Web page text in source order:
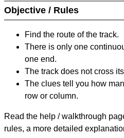
Objective / Rules
Find the route of the track.
There is only one
one end.
The track does not cross
The clues tell you how
row or column.
Read the help / walkthrough
rules, a more detailed